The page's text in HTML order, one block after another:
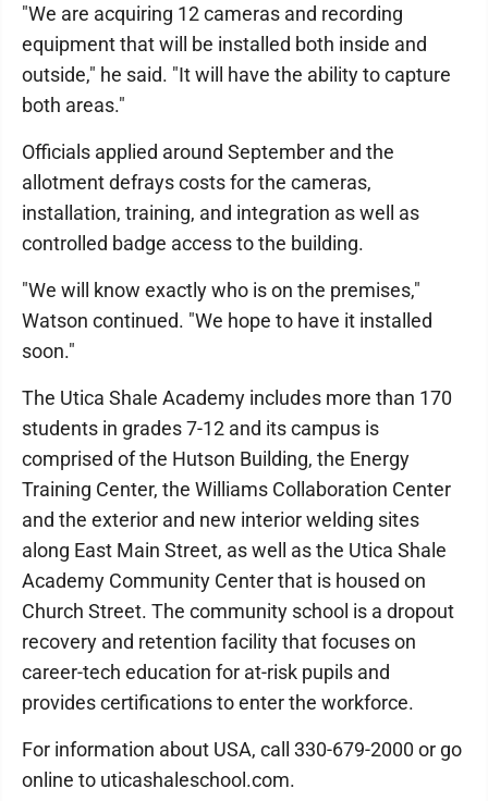
"We are acquiring 12 cameras and recording
equipment that will be installed both inside and
outside," he said. "It will have the ability to capture
both areas."
Officials applied around September and the
allotment defrays costs for the cameras,
installation, training, and integration as well as
controlled badge access to the building.
"We will know exactly who is on the premises,"
Watson continued. "We hope to have it installed
soon."
The Utica Shale Academy includes more than 170
students in grades 7-12 and its campus is
comprised of the Hutson Building, the Energy
Training Center, the Williams Collaboration Center
and the exterior and new interior welding sites
along East Main Street, as well as the Utica Shale
Academy Community Center that is housed on
Church Street. The community school is a dropout
recovery and retention facility that focuses on
career-tech education for at-risk pupils and
provides certifications to enter the workforce.
For information about USA, call 330-679-2000 or go
online to uticashaleschool.com.